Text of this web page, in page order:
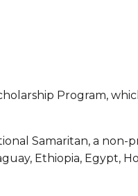
Program,
Samaritan, a
Ethiopia, Egypt,